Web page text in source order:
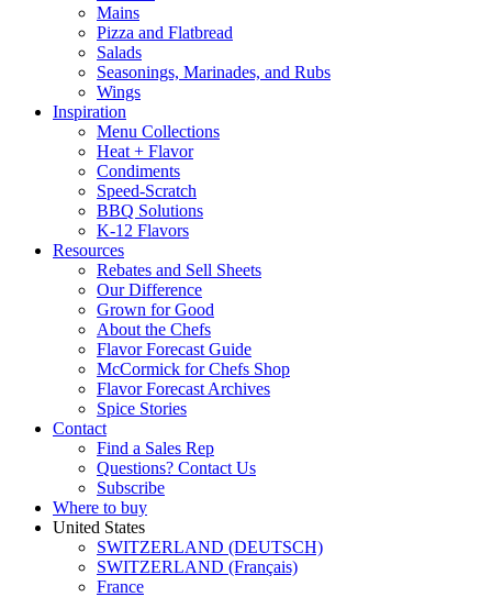
Mains
Pizza and Flatbread
Salads
Seasonings, Marinades, and Rubs
Wings
Inspiration
Menu Collections
Heat + Flavor
Condiments
Speed-Scratch
BBQ Solutions
K-12 Flavors
Resources
Rebates and Sell Sheets
Our Difference
Grown for Good
About the Chefs
Flavor Forecast Guide
McCormick for Chefs Shop
Flavor Forecast Archives
Spice Stories
Contact
Find a Sales Rep
Questions? Contact Us
Subscribe
Where to buy
United States
SWITZERLAND (DEUTSCH)
SWITZERLAND (Français)
France